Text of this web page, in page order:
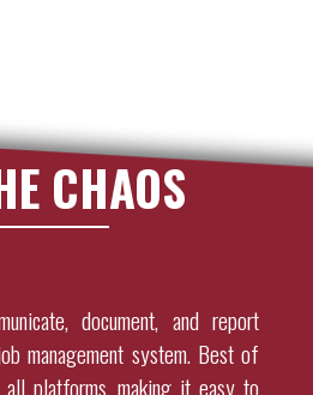
CHAOS
document, and report
management system. Best of
platforms, making it easy to